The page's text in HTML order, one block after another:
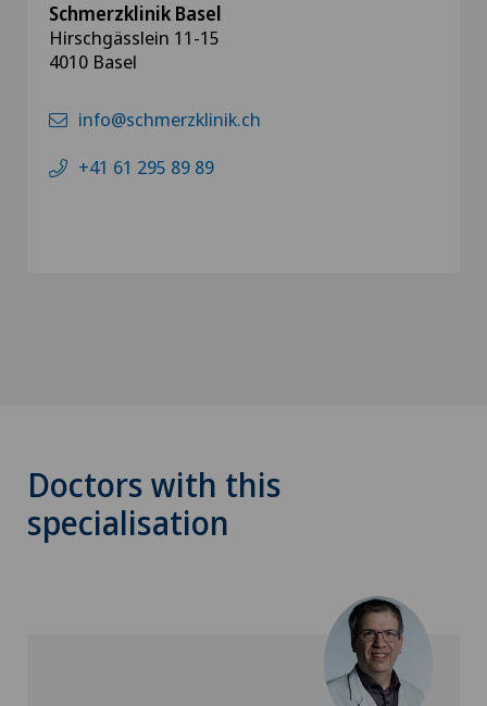
Schmerzklinik Basel
Hirschgässlein 11-15
4010 Basel
info@schmerzklinik.ch
+41 61 295 89 89
Doctors with this
specialisation